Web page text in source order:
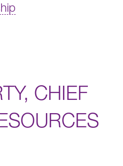
CHIEF